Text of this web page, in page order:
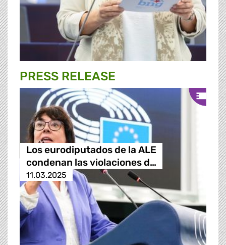
PRESS RELEASE
Los eurodiputados de la ALE
condenan las violaciones d…
11.03.2025